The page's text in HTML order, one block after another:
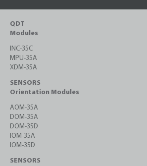
QDT
Modules
INC-35C
MPU-35A
XDM-35A
SENSORS
Orientation Modules
AOM-35A
DOM-35A
DOM-35D
IOM-35A
IOM-35D
SENSORS